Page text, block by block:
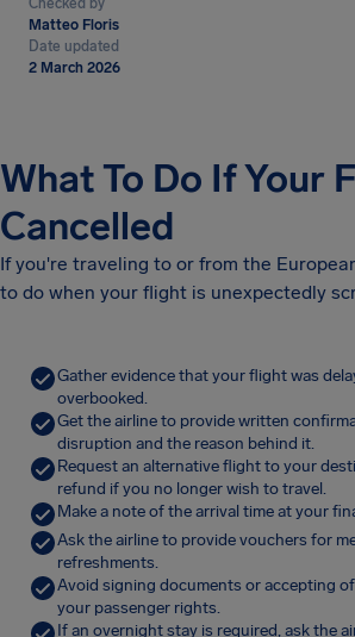
Checked by
Matteo Floris
Date updated
2 March 2026
What To Do If Your
Cancelled
If you're traveling to or from the
to do when your flight is unexpectedly
Gather evidence that your flight was
overbooked.
Get the airline to provide written
disruption and the reason behind it.
Request an alternative flight to your
refund if you no longer wish to travel.
Make a note of the arrival time at your
Ask the airline to provide vouchers for
refreshments.
Avoid signing documents or accepting
your passenger rights.
If an overnight stay is required, ask the